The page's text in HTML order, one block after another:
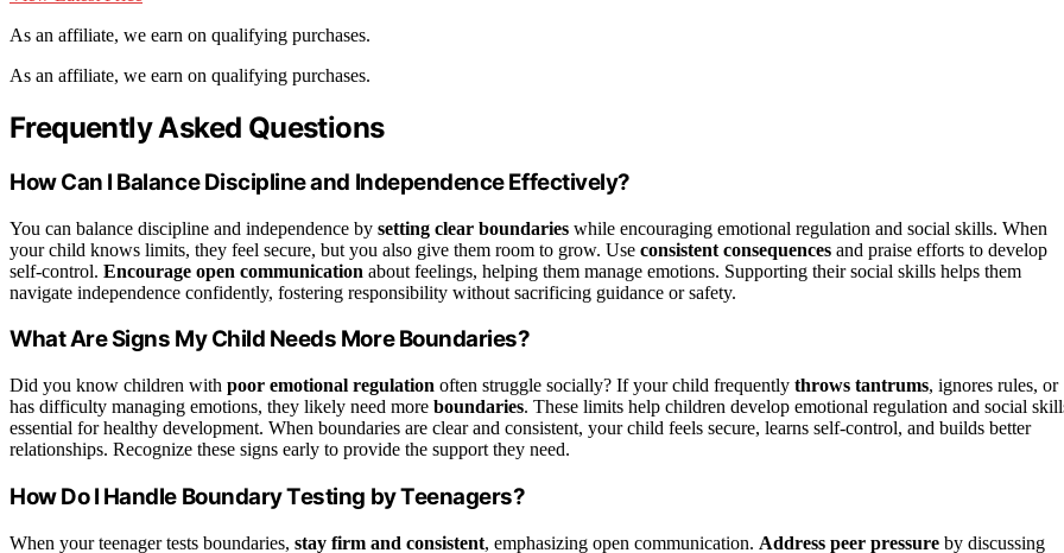
As an affiliate, we earn on qualifying purchases.
As an affiliate, we earn on qualifying purchases.
Frequently Asked Questions
How Can I Balance Discipline and Independence Effectively?
You can balance discipline and independence by setting clear boundaries while encouraging emotional regulation and social skills. When
your child knows limits, they feel secure, but you also give them room to grow. Use consistent consequences and praise efforts to develop
self-control. Encourage open communication about feelings, helping them manage emotions. Supporting their social skills helps them
navigate independence confidently, fostering responsibility without sacrificing guidance or safety.
What Are Signs My Child Needs More Boundaries?
Did you know children with poor emotional regulation often struggle socially? If your child frequently throws tantrums, ignores rules, or
has difficulty managing emotions, they likely need more boundaries. These limits help children develop emotional regulation and social
essential for healthy development. When boundaries are clear and consistent, your child feels secure, learns self-control, and builds better
relationships. Recognize these signs early to provide the support they need.
How Do I Handle Boundary Testing by Teenagers?
When your teenager tests boundaries, stay firm and consistent, emphasizing open communication. Address peer pressure by discussing